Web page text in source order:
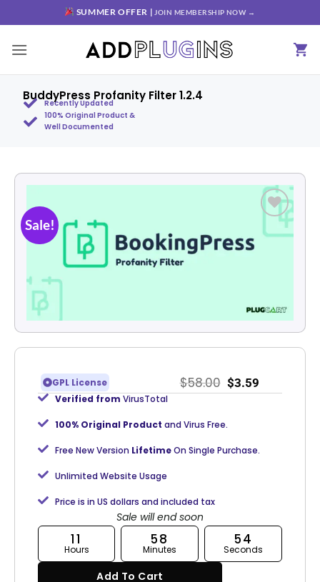
SUMMER OFFER | JOIN MEMBERSHIP NOW →
BuddyPress Profanity Filter 1.2.4
Recently Updated
100% Original Product &
Well Documented
Sale!
wishlist
GPL License $58.00 $3.59
Verified from VirusTotal
100% Original Product and Virus Free.
Free New Version LifetimeOn Single Purchase.
Unlimited Website Usage
Price is in US dollars and included tax
Sale will end soon
11
Hours
58
Minutes
53
Seconds
Add To Cart